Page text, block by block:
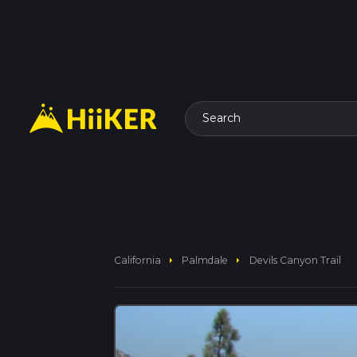
Search
California arrow_right Palmdale arrow_right Devils Canyon Trail